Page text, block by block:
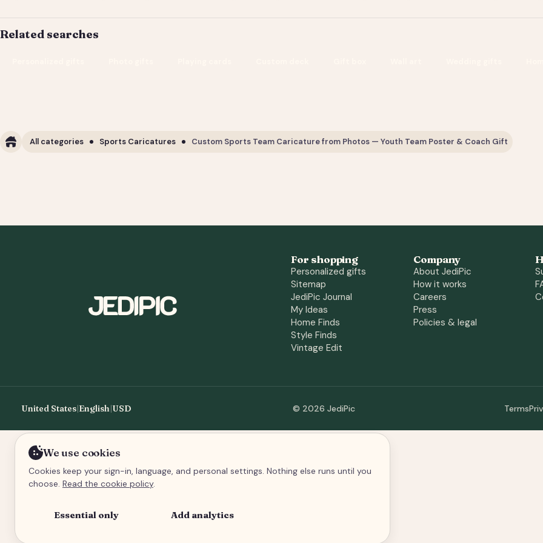
Related searches
All categories Sports Caricatures Custom Sports Team Caricature from Photos — Youth Team Poster & Coach Gift
For shopping
Personalized gifts
Sitemap
JediPic Journal
My Ideas
Home Finds
Style Finds
Vintage Edit
Company
About JediPic
How it works
Careers
Press
Policies & legal
United States English USD © 2026 JediPic Terms
We use cookies
Cookies keep your sign-in, language, and personal settings. Nothing else runs until you
choose. Read the cookie policy.
Essential only Add analytics